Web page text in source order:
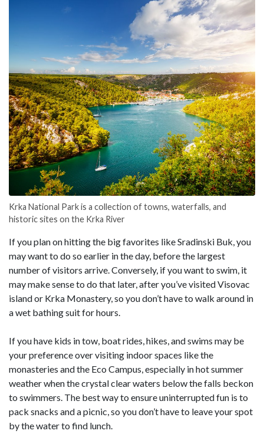
Krka National Park is a collection of towns, waterfalls, and
historic sites on the Krka River
If you plan on hitting the big favorites like Sradinski Buk, you
may want to do so earlier in the day, before the largest
number of visitors arrive. Conversely, if you want to swim, it
may make sense to do that later, after you’ve visited Visovac
island or Krka Monastery, so you don’t have to walk around in
a wet bathing suit for hours.
If you have kids in tow, boat rides, hikes, and swims may be
your preference over visiting indoor spaces like the
monasteries and the Eco Campus, especially in hot summer
weather when the crystal clear waters below the falls beckon
to swimmers. The best way to ensure uninterrupted fun is to
pack snacks and a picnic, so you don’t have to leave your spot
by the water to find lunch.